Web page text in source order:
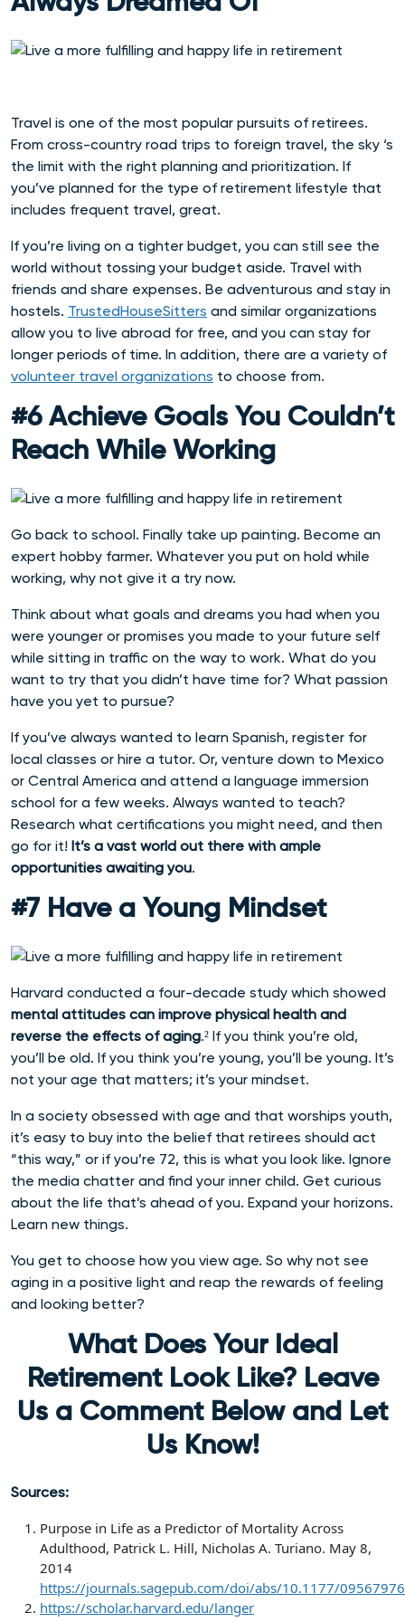
Travel is one of the most popular pursuits of retirees.
From cross-country road trips to foreign travel, the sky ‘s
the limit with the right planning and prioritization. If
you’ve planned for the type of retirement lifestyle that
includes frequent travel, great.
If you’re living on a tighter budget, you can still see the
world without tossing your budget aside. Travel with
friends and share expenses. Be adventurous and stay in
hostels. TrustedHouseSitters and similar organizations
allow you to live abroad for free, and you can stay for
longer periods of time. In addition, there are a variety of
volunteer travel organizations to choose from.
#6 Achieve Goals You Couldn’t
Reach While Working
Go back to school. Finally take up painting. Become an
expert hobby farmer. Whatever you put on hold while
working, why not give it a try now.
Think about what goals and dreams you had when you
were younger or promises you made to your future self
while sitting in traffic on the way to work. What do you
want to try that you didn’t have time for? What passion
have you yet to pursue?
If you’ve always wanted to learn Spanish, register for
local classes or hire a tutor. Or, venture down to Mexico
or Central America and attend a language immersion
school for a few weeks. Always wanted to teach?
Research what certifications you might need, and then
go for it! It’s a vast world out there with ample
opportunities awaiting you.
#7 Have a Young Mindset
Harvard conducted a four-decade study which showed
mental attitudes can improve physical health and
reverse the effects of aging.² If you think you’re old,
you’ll be old. If you think you’re young, you’ll be young. It’s
not your age that matters; it’s your mindset.
In a society obsessed with age and that worships youth,
it’s easy to buy into the belief that retirees should act
“this way,” or if you’re 72, this is what you look like. Ignore
the media chatter and find your inner child. Get curious
about the life that’s ahead of you. Expand your horizons.
Learn new things.
You get to choose how you view age. So why not see
aging in a positive light and reap the rewards of feeling
and looking better?
What Does Your Ideal
Retirement Look Like? Leave
Us a Comment Below and Let
Us Know!
Sources:
Purpose in Life as a Predictor of Mortality Across
Adulthood, Patrick L. Hill, Nicholas A. Turiano. May 8,
2014
https://journals.sagepub.com/doi/abs/10.1177/
https://scholar.harvard.edu/langer